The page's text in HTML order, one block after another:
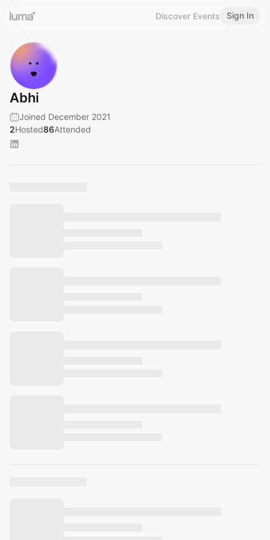
Discover Events Sign In
Abhi
Joined December 2021
2Hosted86Attended